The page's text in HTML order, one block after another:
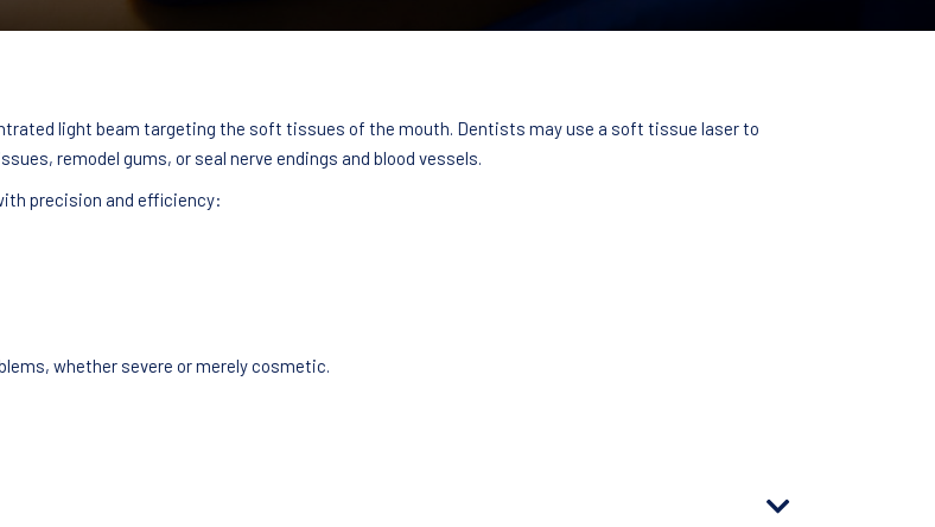
light beam targeting the soft tissues of the mouth. Dentists may use a soft tissue laser to
remodel gums, or seal nerve endings and blood vessels.
precision and efficiency:
whether severe or merely cosmetic.